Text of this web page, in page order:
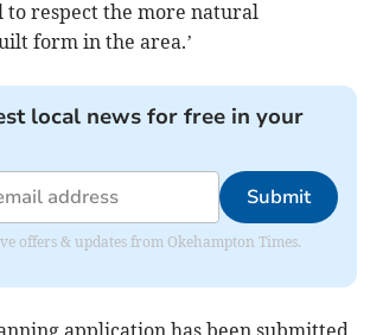
respect the more natural
form in the area.’
local news for free in your
Submit
offers & updates from Okehampton Times.